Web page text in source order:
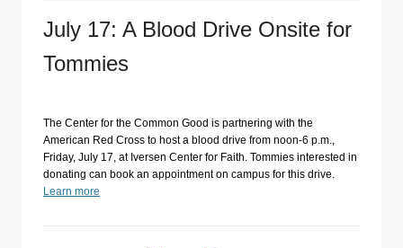
July 17: A Blood Drive Onsite for
Tommies
The Center for the Common Good is partnering with the
American Red Cross to host a blood drive from noon-6 p.m.,
Friday, July 17, at Iversen Center for Faith. Tommies interested in
donating can book an appointment on campus for this drive.
Learn more